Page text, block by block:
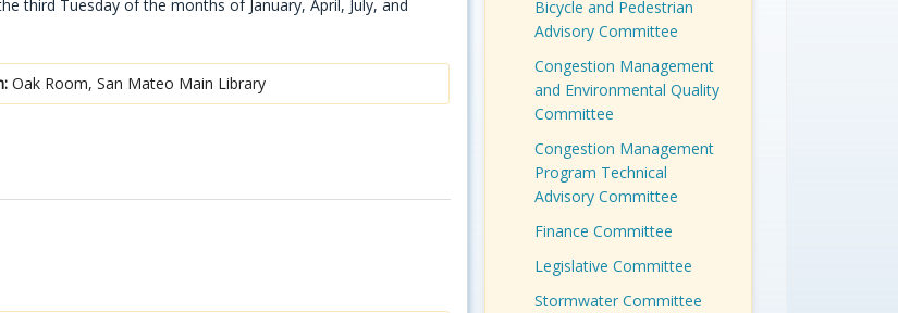
third Tuesday of the months of January, April, July, and
Oak Room, San Mateo Main Library
Bicycle and Pedestrian
Advisory Committee
Congestion Management
and Environmental Quality
Committee
Congestion Management
Program Technical
Advisory Committee
Finance Committee
Legislative Committee
Stormwater Committee